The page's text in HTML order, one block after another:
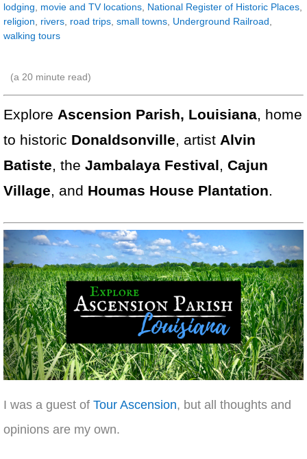
lodging
movie and TV locations National Register of Historic Places
religion
rivers road trips small towns Underground Railroad
walking tours
(a 20 minute read)
Explore Ascension Parish, Louisiana, home
to historic Donaldsonville, artist Alvin
Batiste, the Jambalaya Festival, Cajun
Village, and Houmas House Plantation.
I was a guest of Tour Ascension, but all thoughts and
opinions are my own.